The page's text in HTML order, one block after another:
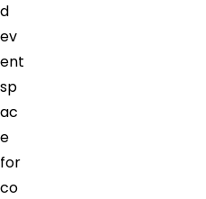
d
ev
ent
sp
ac
e
for
co